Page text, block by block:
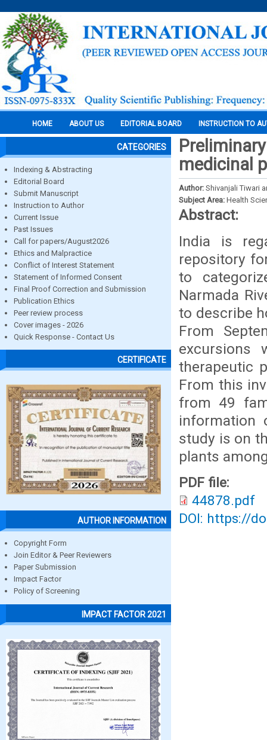
HOME ABOUT US EDITORIAL BOARD INSTRUCTION TO
CATEGORIES
Indexing & Abstracting
Editorial Board
Submit Manuscript
Instruction to Author
Current Issue
Past Issues
Call for papers/August2026
Ethics and Malpractice
Conflict of Interest Statement
Statement of Informed Consent
Final Proof Correction and Submission
Publication Ethics
Peer review process
Cover images - 2026
Quick Response - Contact Us
CERTIFICATE
AUTHOR INFORMATION
Copyright Form
Join Editor & Peer Reviewers
Paper Submission
Impact Factor
Policy of Screening
IMPACT FACTOR 2021
medicinal
Author: Shivanjali Tiwari
Subject Area: Health
Abstract:
India is
repository
to
Narmada
to describe
From
excursions
therapeutic
From this
from 49
information
study is on
plants
PDF file:
44878.pdf
DOI: https://